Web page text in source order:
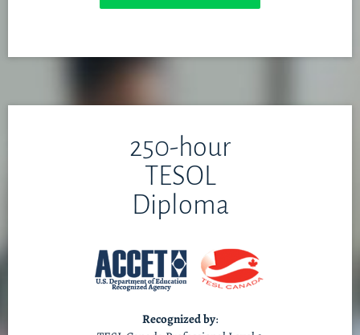
250-hour
TESOL
Diploma
Recognized by: